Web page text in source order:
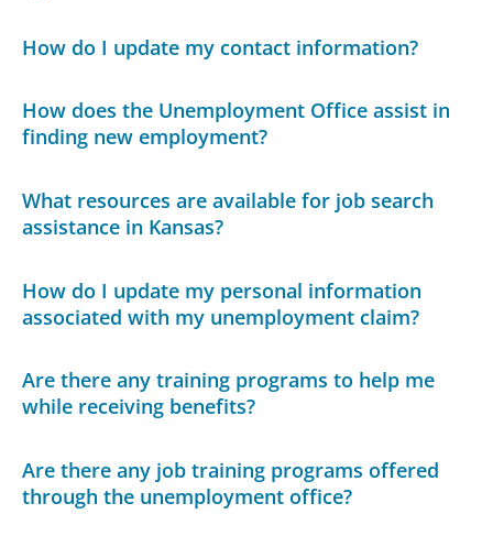
How do I update my contact information?
How does the Unemployment Office assist in
finding new employment?
What resources are available for job search
assistance in Kansas?
How do I update my personal information
associated with my unemployment claim?
Are there any training programs to help me
while receiving benefits?
Are there any job training programs offered
through the unemployment office?